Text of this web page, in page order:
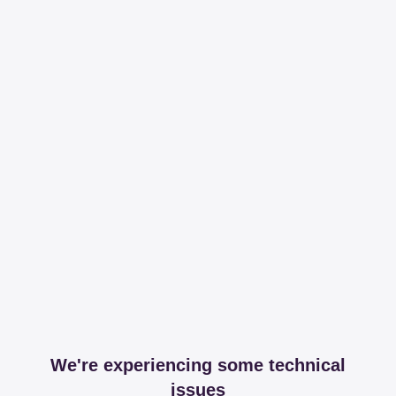
We're experiencing some technical
issues